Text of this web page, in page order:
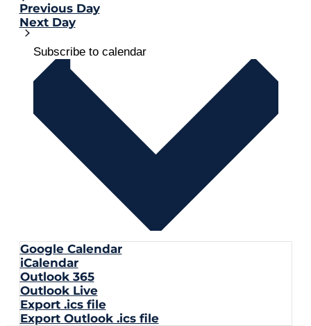
Previous Day
Next Day
Subscribe to calendar
Google Calendar
iCalendar
Outlook 365
Outlook Live
Export .ics file
Export Outlook .ics file